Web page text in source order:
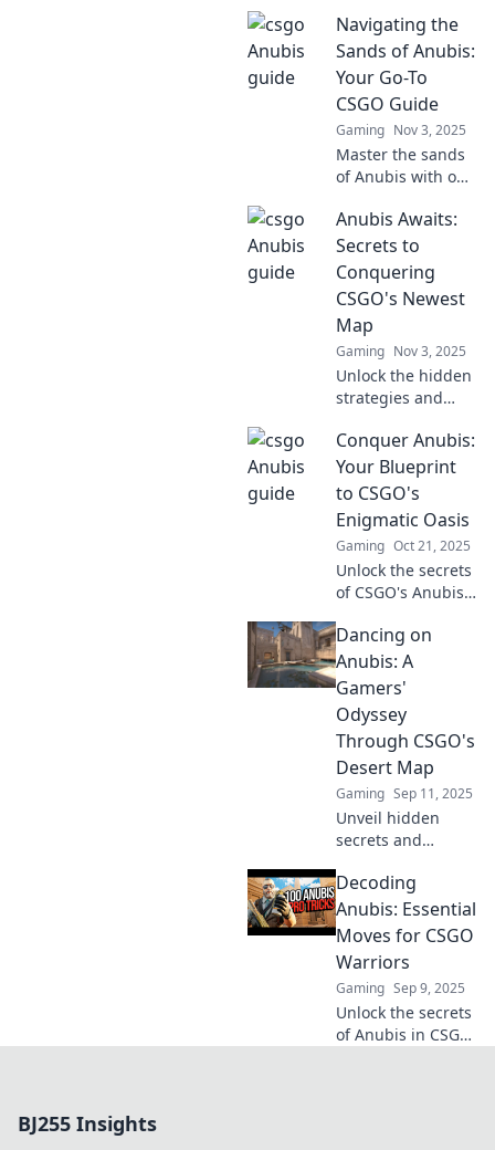
Navigating the
Sands of Anubis:
Your Go-To
CSGO Guide
Gaming Nov 3, 2025
Master the sands
of Anubis with our
guide! Discover
pro tips,
strategies, and
secrets to
dominate the
game like never
before!
Anubis Awaits:
Secrets to
Conquering
CSGO's Newest
Map
Gaming Nov 3, 2025
Unlock the hidden
strategies and
newest map! Join
Anubis on your
path to victory—
your ultimate
guide awaits!
Conquer Anubis:
Your Blueprint
to CSGO's
Enigmatic Oasis
Gaming Oct 21, 2025
Unlock the secrets
of CSGO's Anubis!
ultimate guide for
tips, tricks, and
strategies to
conquer this
thrilling map!
Dancing on
Anubis: A
Gamers'
Odyssey
Through CSGO's
Desert Map
Gaming Sep 11, 2025
Unveil hidden
secrets and
CSGO’s desert
map. Join the
adventure in
Dancing on Anubis
and level up your
gameplay!
Decoding
Anubis: Essential
Moves for CSGO
Warriors
Gaming Sep 9, 2025
Unlock the secrets
of Anubis in CSGO!
BJ255 Insights